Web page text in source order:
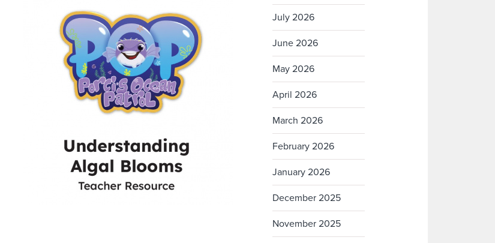
July 2026
June 2026
May 2026
April 2026
March 2026
February 2026
January 2026
December 2025
November 2025